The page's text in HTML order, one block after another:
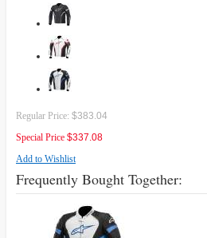
Regular Price: $383.04
Special Price $337.08
Add to Wishlist
Frequently Bought Together: